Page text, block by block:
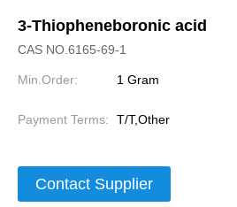
3-Thiopheneboronic acid
CAS NO.6165-69-1
Min.Order: 1 Gram
Payment Terms: T/T,Other
Contact Supplier